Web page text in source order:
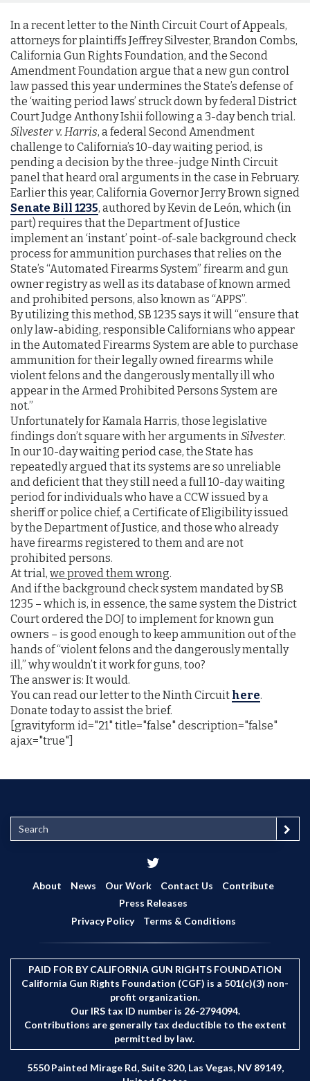
In a recent letter to the Ninth Circuit Court of Appeals,
attorneys for plaintiffs Jeffrey Silvester, Brandon Combs,
California Gun Rights Foundation, and the Second
Amendment Foundation argue that a new gun control
law passed this year undermines the State’s defense of
the ‘waiting period laws’ struck down by federal District
Court Judge Anthony Ishii following a 3-day bench trial.
Silvester v. Harris, a federal Second Amendment
challenge to California’s 10-day waiting period, is
pending a decision by the three-judge Ninth Circuit
panel that heard oral arguments in the case in February.
Earlier this year, California Governor Jerry Brown signed
Senate Bill 1235, authored by Kevin de León, which (in
part) requires that the Department of Justice
implement an ‘instant’ point-of-sale background check
process for ammunition purchases that relies on the
State’s “Automated Firearms System” firearm and gun
owner registry as well as its database of known armed
and prohibited persons, also known as “APPS”.
By utilizing this method, SB 1235 says it will “ensure that
only law-abiding, responsible Californians who appear
in the Automated Firearms System are able to purchase
ammunition for their legally owned firearms while
violent felons and the dangerously mentally ill who
appear in the Armed Prohibited Persons System are
not.”
Unfortunately for Kamala Harris, those legislative
findings don’t square with her arguments inSilvester.
In our 10-day waiting period case, the State has
repeatedly argued that its systems are so unreliable
and deficient that they still need a full 10-day waiting
period for individuals who have a CCW issued by a
sheriff or police chief, a Certificate of Eligibility issued
by the Department of Justice, and those who already
have firearms registered to them and are not
prohibited persons.
At trial, we proved them wrong.
And if the background check system mandated by SB
1235 – which is, in essence, the same system the District
Court ordered the DOJ to implement for known gun
owners – is good enough to keep ammunition out of the
hands of “violent felons and the dangerously mentally
ill,” why wouldn’t it work for guns, too?
The answer is: It would.
You can read our letter to the Ninth Circuit here.
Donate today to assist the brief.
[gravityform id="21" title="false" description="false"
ajax="true"]
e
r
About News Our Work Contact Us
Contribute
Press Releases
Privacy Policy
Terms & Conditions
PAID FOR BY CALIFORNIA GUN RIGHTS FOUNDATION
California Gun Rights Foundation (CGF) is a 501(c)(3) non-
profit organization.
Our IRS tax ID number is 26-2794094.
Contributions are generally tax deductible to the extent
permitted by law.
5550 Painted Mirage Rd, Suite 320, Las Vegas, NV 89149,